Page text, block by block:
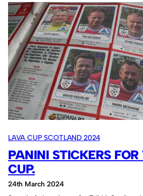
Lava
Cup
rules,
details,
itinerary.
LAVA CUP SCOTLAND 2024
PANINI STICKERS
CUP.
24th March 2024